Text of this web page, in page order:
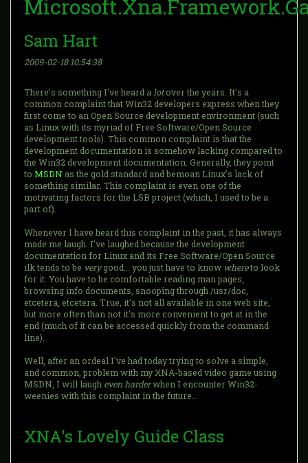
Sam Hart
2009-02-18 10:54:38
There's something I've heard a lotover the years. It's a
common complaint that Win32 developers express when they
first come to an Open Source development environment (such
as Linux with its myriad of Free Software/Open Source
development tools). This common complaint is that the
development documentation is somehow lacking compared to
the Win32 development documentation. Generally, they point
to MSDN as the gold standard and bemoan Linux's lack of
something similar. This complaint is even one of the
motivating factors for the LSB project (which, I used to be a
part of).
Whenever I have heard this complaint in the past, it has always
made me laugh. I've laughed because the development
documentation for Linux and its Free Software/Open Source
ilk tends to be verygood... you just have to know whereto look
for it. You have to be comfortable reading man pages,
browsing info documents, snooping through /usr/doc,
etcetera, etcetera. True, it's not all available in one web site,
but more often than not it's more convenient to get at in the
end (much of it can be accessed quickly from the command
line).
Well, after an ordeal I've had today trying to solve a simple,
and common, problem with my XNA-based video game using
MSDN, I will laugh even harderwhen I encounter Win32-
weenies with this complaint in the future...
XNA's Lovely Guide Class